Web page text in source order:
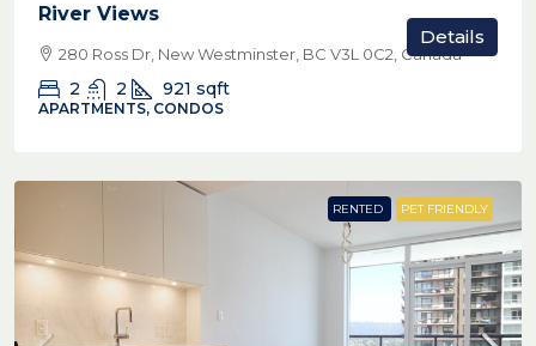
River Views
280 Ross Dr, New Westminster, BC V3L 0C2, Canada
2 2 921 sqft
APARTMENTS, CONDOS
Details
RENTED PET FRIENDLY